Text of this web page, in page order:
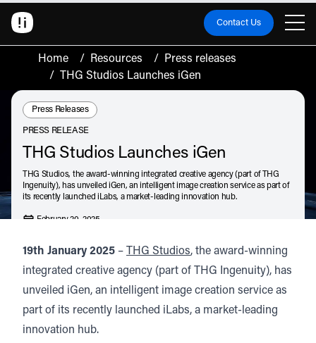
Contact Us
Home / Resources /
Press releases
/
THG Studios Launches iGen
Resource Type:
Press Releases
PRESS RELEASE
THG Studios Launches iGen
THG Studios, the award-winning integrated creative agency (part of THG
Ingenuity), has unveiled iGen, an intelligent image creation service as part of
its recently launched iLabs, a market-leading innovation hub.
February 20, 2025
Listen Audio • 1 min
19th January 2025 – THG Studios, the award-winning
integrated creative agency (part of THG Ingenuity), has
unveiled iGen, an intelligent image creation service as
part of its recently launched iLabs, a market-leading
innovation hub.